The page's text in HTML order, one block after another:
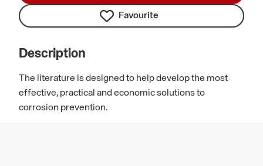
Favourite
Description
The literature is designed to help develop the most
effective, practical and economic solutions to
corrosion prevention.